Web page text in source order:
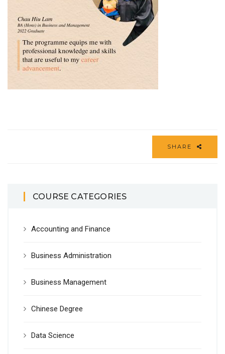
SHARE
COURSE CATEGORIES
Accounting and Finance
Business Administration
Business Management
Chinese Degree
Data Science